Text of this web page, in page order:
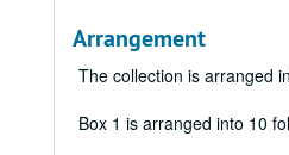
Arrangement
The collection is arranged
Box 1 is arranged into 10